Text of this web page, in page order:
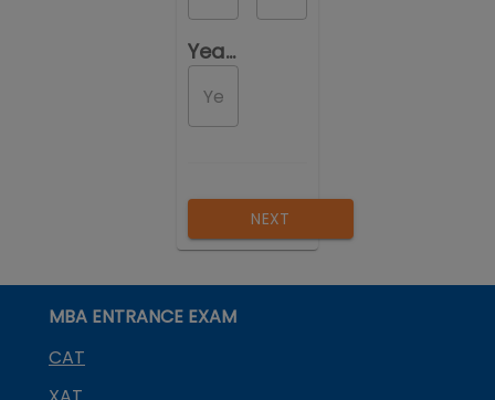
Year of Passing out
NEXT
MBA ENTRANCE EXAM
CAT